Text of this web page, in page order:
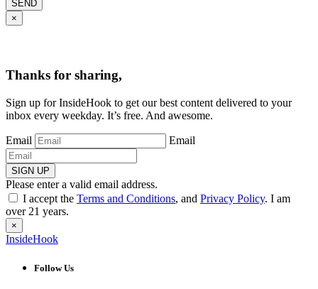
SEND
×
Thanks for sharing,
Sign up for InsideHook to get our best content delivered to your
inbox every weekday. It’s free. And awesome.
Email Email
SIGN UP
Please enter a valid email address.
I accept the Terms and Conditions, and Privacy Policy. I am
over 21 years.
×
InsideHook
Follow Us